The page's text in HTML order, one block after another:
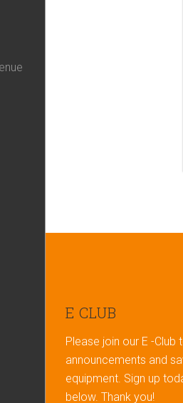
Footer
E CLUB
Please join our E -Club
announcements and
equipment. Sign up
below. Thank you!